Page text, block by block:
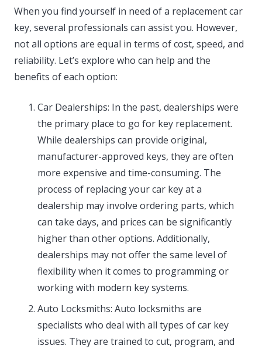
When you find yourself in need of a replacement car
key, several professionals can assist you. However,
not all options are equal in terms of cost, speed, and
reliability. Let’s explore who can help and the
benefits of each option:
Car Dealerships: In the past, dealerships were
the primary place to go for key replacement.
While dealerships can provide original,
manufacturer-approved keys, they are often
more expensive and time-consuming. The
process of replacing your car key at a
dealership may involve ordering parts, which
can take days, and prices can be significantly
higher than other options. Additionally,
dealerships may not offer the same level of
flexibility when it comes to programming or
working with modern key systems.
Auto Locksmiths: Auto locksmiths are
specialists who deal with all types of car key
issues. They are trained to cut, program, and